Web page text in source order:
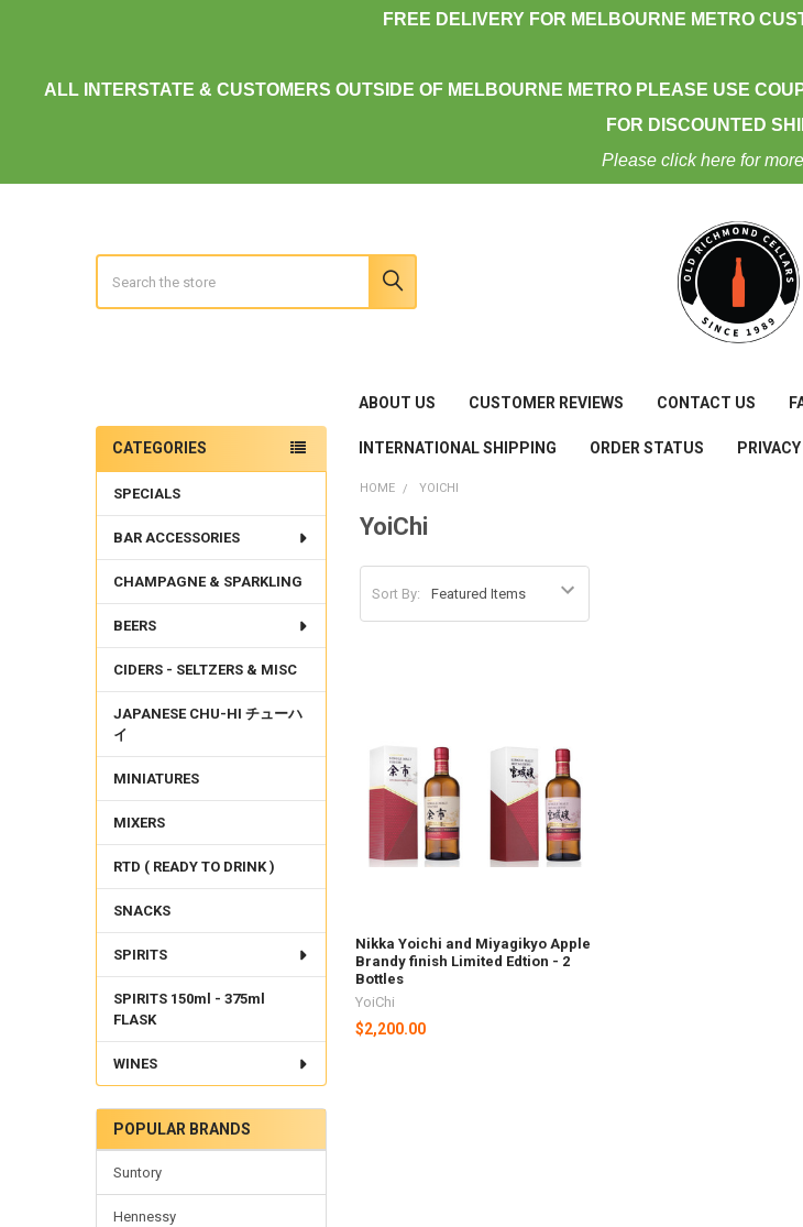
ABOUT US CUSTOMER REVIEWS CONTACT US
INTERNATIONAL SHIPPING ORDER STATUS
Sidebar
CATEGORIES
SPECIALS
BAR ACCESSORIES
CHAMPAGNE & SPARKLING
BEERS
CIDERS - SELTZERS & MISC
JAPANESE CHU-HI チューハ
イ
MINIATURES
MIXERS
RTD ( READY TO DRINK )
SNACKS
SPIRITS
SPIRITS 150ml - 375ml
FLASK
WINES
POPULAR BRANDS
Suntory
Hennessy
HOME YOICHI
YoiChi
Sort By:
Nikka Yoichi and Miyagikyo Apple
Brandy finish Limited Edtion - 2
Bottles
YoiChi
$2,200.00
FREE DELIVERY FOR MELBOURNE METRO
ALL INTERSTATE & CUSTOMERS OUTSIDE OF MELBOURNE METRO PLEASE USE
FOR DISCOUNTED
Please click here for